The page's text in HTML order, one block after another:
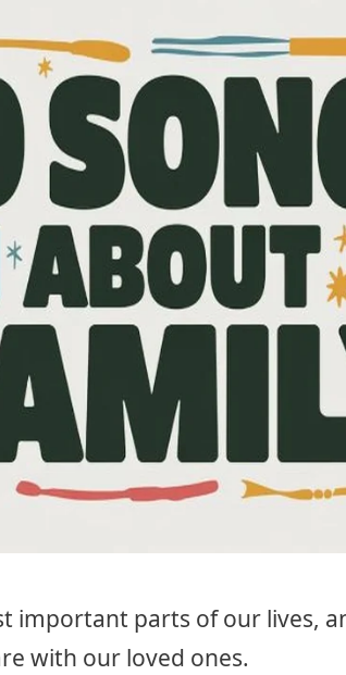
important parts of our lives,
with our loved ones.